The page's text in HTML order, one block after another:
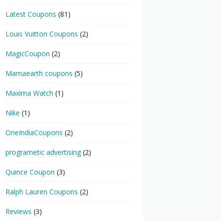
Latest Coupons (81)
Louis Vuitton Coupons (2)
MagicCoupon (2)
Mamaearth coupons (5)
Maxima Watch (1)
Nike (1)
OneIndiaCoupons (2)
programetic advertising(2)
Quince Coupon (3)
Ralph Lauren Coupons (2)
Reviews (3)